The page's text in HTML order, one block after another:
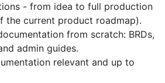
- from idea to full production
the current product roadmap).
from scratch: BRDs,
admin guides.
relevant and up to